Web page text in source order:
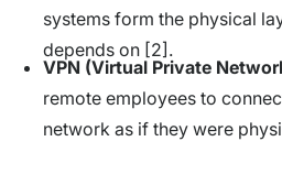
systems form the physical
depends on [2].
VPN (Virtual Private
remote employees to
network as if they were